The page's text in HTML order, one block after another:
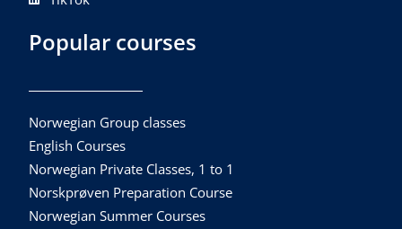
Popular courses
Norwegian Group classes
English Courses
Norwegian Private Classes, 1 to 1
Norskprøven Preparation Course
Norwegian Summer Courses